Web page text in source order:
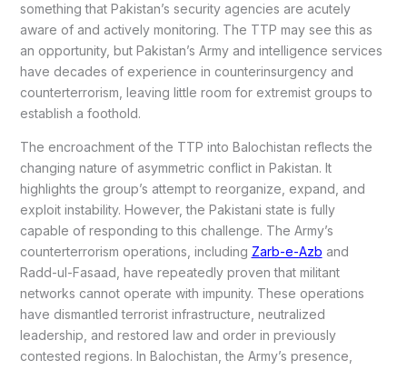
something that Pakistan’s security agencies are acutely
aware of and actively monitoring. The TTP may see this as
an opportunity, but Pakistan’s Army and intelligence services
have decades of experience in counterinsurgency and
counterterrorism, leaving little room for extremist groups to
establish a foothold.
The encroachment of the TTP into Balochistan reflects the
changing nature of asymmetric conflict in Pakistan. It
highlights the group’s attempt to reorganize, expand, and
exploit instability. However, the Pakistani state is fully
capable of responding to this challenge. The Army’s
counterterrorism operations, including Zarb-e-Azb and
Radd-ul-Fasaad, have repeatedly proven that militant
networks cannot operate with impunity. These operations
have dismantled terrorist infrastructure, neutralized
leadership, and restored law and order in previously
contested regions. In Balochistan, the Army’s presence,